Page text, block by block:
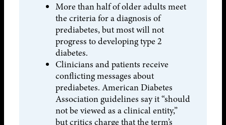
More than half of older adults meet
the criteria for a diagnosis of
prediabetes, but most will not
progress to developing type 2
diabetes.
Clinicians and patients receive
conflicting messages about
prediabetes. American Diabetes
Association guidelines say it “should
not be viewed as a clinical entity,”
but critics charge that the term’s